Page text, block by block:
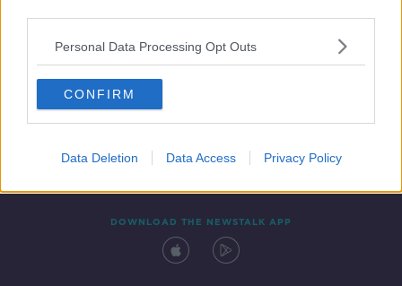
Personal Data Processing Opt Outs
CONFIRM
Data Deletion Data Access Privacy Policy
Contact Events
DOWNLOAD THE NEWSTALK APP